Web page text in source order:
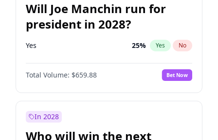
Will Joe Manchin run for
president in 2028?
Yes 25% Yes No
Total Volume: $659.88 Bet Now
In 2028
Who will win the next